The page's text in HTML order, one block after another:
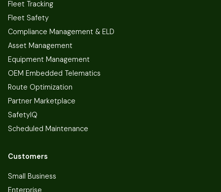
Fleet Tracking
Fleet Safety
Compliance Management & ELD
Asset Management
Equipment Management
OEM Embedded Telematics
Route Optimization
Partner Marketplace
SafetyIQ
Scheduled Maintenance
Customers
Small Business
Enterprise